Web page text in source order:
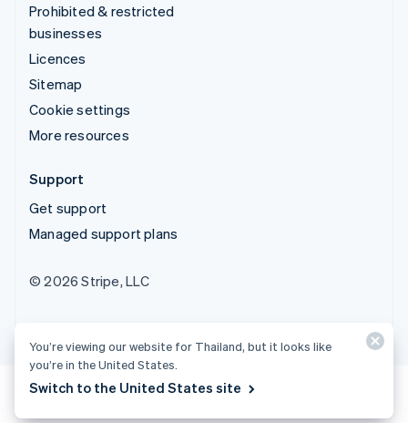
Prohibited & restricted
businesses
Licences
Sitemap
Cookie settings
More resources
Support
Get support
Managed support plans
© 2026 Stripe, LLC
You’re viewing our website for Thailand, but it looks like
you’re in the United States.
Switch to the United States site